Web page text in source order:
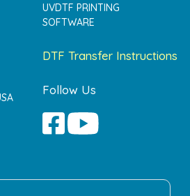
UVDTF PRINTING
SOFTWARE
DTF Transfer Instructions
Follow Us